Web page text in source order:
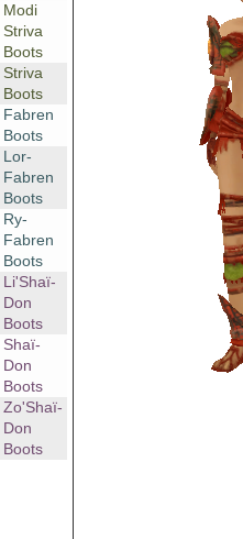
Modi
Striva
Boots
Striva
Boots
Fabren
Boots
Lor-
Fabren
Boots
Ry-
Fabren
Boots
Li'Shaï-
Don
Boots
Shaï-
Don
Boots
Zo'Shaï-
Don
Boots